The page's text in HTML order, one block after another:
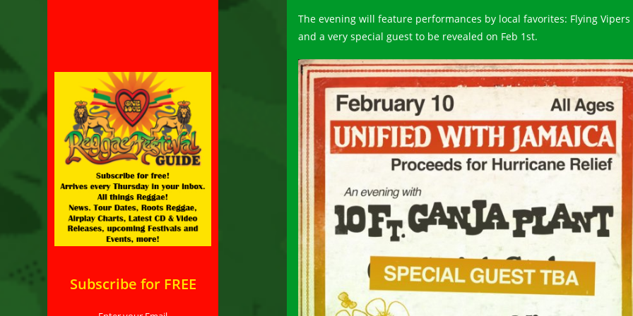
The evening will feature performances by local favorites: Flying
and a very special guest to be revealed on Feb 1st.
Subscribe for FREE